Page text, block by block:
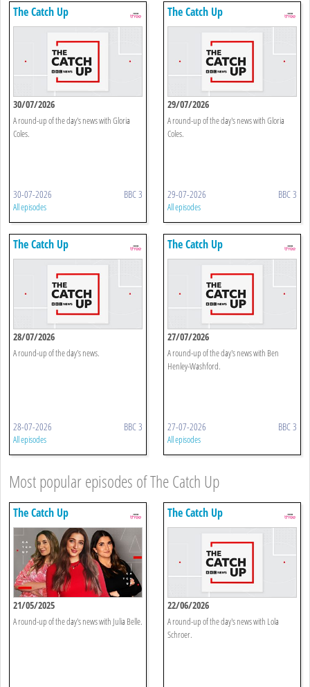
The Catch Up
30/07/2026
A round-up of the day's news with Gloria
Coles.
30-07-2026 BBC 3
All episodes
The Catch Up
29/07/2026
A round-up of the day's news with Gloria
Coles.
29-07-2026 BBC 3
All episodes
The Catch Up
28/07/2026
A round-up of the day's news.
28-07-2026 BBC 3
All episodes
The Catch Up
27/07/2026
A round-up of the day's news with Ben
Henley-Washford.
27-07-2026 BBC 3
All episodes
Most popular episodes of The Catch Up
The Catch Up
21/05/2025
A round-up of the day's news with Julia Belle.
The Catch Up
22/06/2026
A round-up of the day's news with Lola
Schroer.